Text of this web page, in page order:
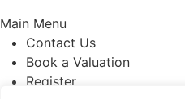
Main Menu
Contact Us
Book a Valuation
Register